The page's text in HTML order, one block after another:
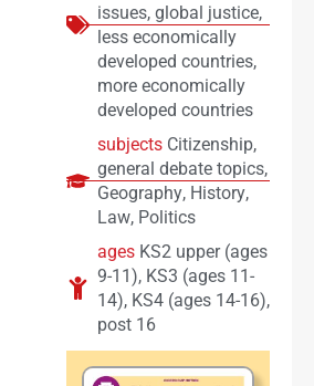
issues, global justice,
less economically
developed countries,
more economically
developed countries
subjects Citizenship,
general debate topics,
Geography, History,
Law, Politics
ages KS2 upper (ages
9-11), KS3 (ages 11-
14), KS4 (ages 14-16),
post 16